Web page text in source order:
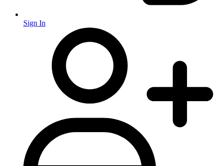
Sign In